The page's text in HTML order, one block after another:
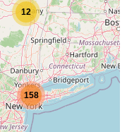
12
158